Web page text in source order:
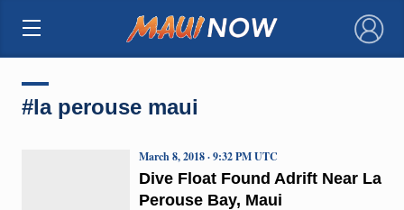
×
#la perouse maui
Dive Float Found Adrift Near La
Perouse Bay, Maui
March 8, 2018 · 9:32 PM UTC